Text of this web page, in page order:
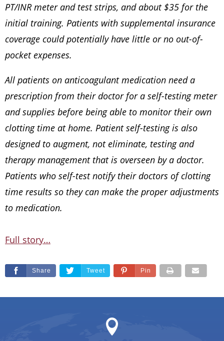
PT/INR meter and test strips, and about $35 for the
initial training. Patients with supplemental insurance
coverage could potentially have little or no out-of-
pocket expenses.
All patients on anticoagulant medication need a
prescription from their doctor for a self-testing meter
and supplies before being able to monitor their own
clotting time at home. Patient self-testing is also
designed to augment, not eliminate, testing and
therapy management that is overseen by a doctor.
Patients who self-test notify their doctors of clotting
time results so they can make the proper adjustments
to medication.
Full story…
Share Tweet Pin